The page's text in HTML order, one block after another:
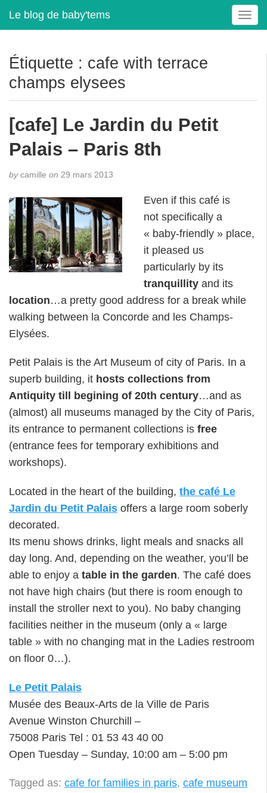
Le blog de baby'tems
T
o
Étiquette : cafe with terrace
champs elysees
[cafe] Le Jardin du Petit
Palais – Paris 8th
bycamille on 29 mars 2013
Even if this café is
not specifically a
« baby-friendly » place,
it pleased us
particularly by its
tranquillity and its
location…a pretty good address for a break while
walking between la Concorde and les Champs-
Elysées.
Petit Palais is the Art Museum of city of Paris. In a
superb building, it hosts collections from
Antiquity till begining of 20th century…and as
(almost) all museums managed by the City of Paris,
its entrance to permanent collections is free
(entrance fees for temporary exhibitions and
workshops).
Located in the heart of the building, the café Le
Jardin du Petit Palais offers a large room soberly
decorated.
Its menu shows drinks, light meals and snacks all
day long. And, depending on the weather, you’ll be
able to enjoy a table in the garden. The café does
not have high chairs (but there is room enough to
install the stroller next to you). No baby changing
facilities neither in the museum (only a « large
table » with no changing mat in the Ladies restroom
on floor 0…).
Le Petit Palais
Musée des Beaux-Arts de la Ville de Paris
Avenue Winston Churchill –
75008 Paris Tel : 01 53 43 40 00
Open Tuesday – Sunday, 10:00 am – 5:00 pm
Tagged as: cafe for families in paris, cafe museum